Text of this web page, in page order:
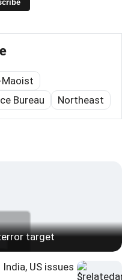
Bureau Northeast
target
US issues